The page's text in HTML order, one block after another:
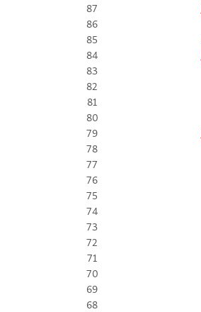
87
86
85
84
83
82
81
80
79
78
77
76
75
74
73
72
71
70
69
68